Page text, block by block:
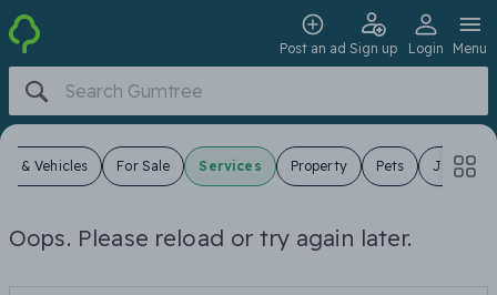
Post an ad Sign up Login Menu
& Vehicles For Sale Services Property Pets Jobs
Oops. Please reload or try again later.